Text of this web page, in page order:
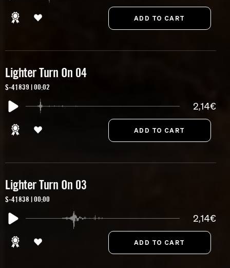
Lighter Turn On 04
S-41839 | 00:02
2,14€
Lighter Turn On 03
S-41838 | 00:00
2,14€